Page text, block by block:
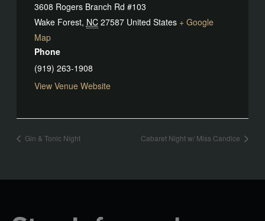
3608 Rogers Branch Rd #103
Wake Forest, NC 27587 United States + Google
Map
Phone
(919) 263-1908
View Venue Website
Gin & Tonic Night Cabaret Night w/ Miss Candice